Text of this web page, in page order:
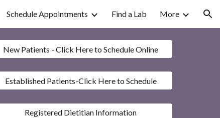
Schedule Appointments Find a Lab More
New Patients - Click Here to Schedule Online
Established Patients-Click Here to Schedule
Registered Dietitian Information